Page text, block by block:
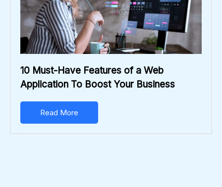
10 Must-Have Features of a Web
Application To Boost Your Business
Read More